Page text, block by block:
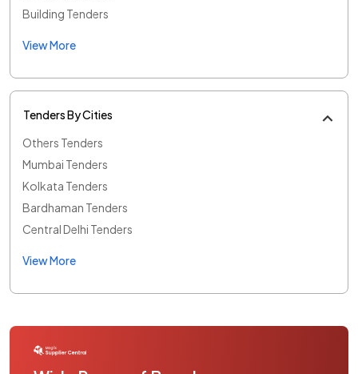
Building Tenders
View More
Tenders By Cities
Others Tenders
Mumbai Tenders
Kolkata Tenders
Bardhaman Tenders
Central Delhi Tenders
View More